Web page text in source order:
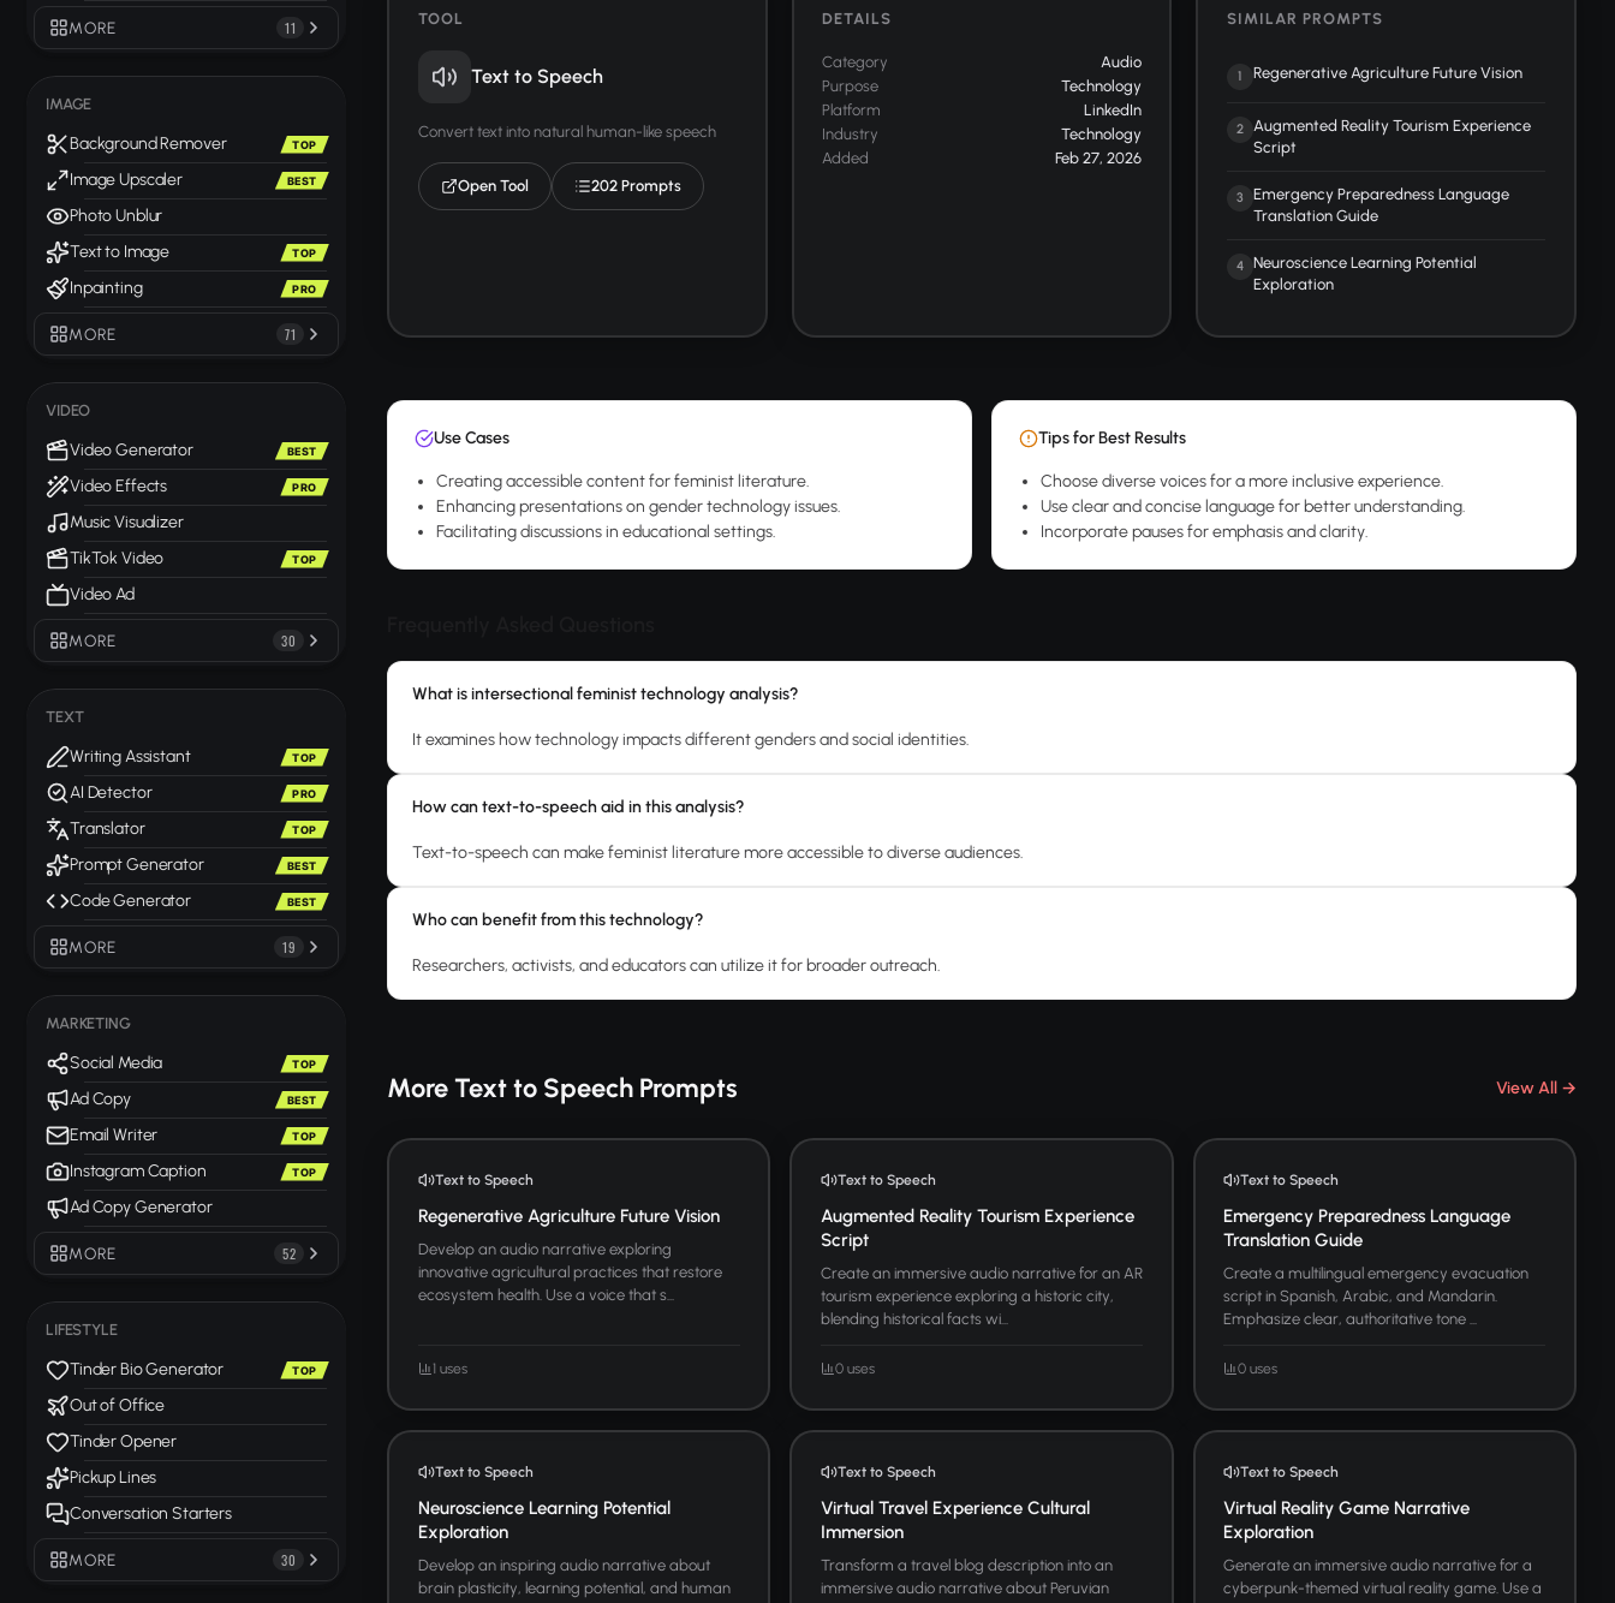
MORE 11
IMAGE
Background Remover TOP
Image Upscaler BEST
Photo Unblur
Text to Image
TOP
Inpainting PRO
MORE 71
VIDEO
Video Generator BEST
Video Effects PRO
Music Visualizer
TikTok Video
TOP
Video Ad
MORE 30
TEXT
Writing Assistant TOP
AI Detector PRO
Translator TOP
Prompt Generator BEST
Code Generator BEST
MORE 19
MARKETING
Social Media TOP
Ad Copy BEST
Email Writer TOP
Instagram Caption TOP
Ad Copy Generator
MORE 52
LIFESTYLE
Tinder Bio Generator TOP
Out of Office
Tinder Opener
Pickup Lines
Conversation Starters
MORE 30
TOOL
Text to Speech
Convert text into natural human-like speech
Open Tool 202 Prompts
DETAILS
Category
Audio
Purpose
Technology
Platform
LinkedIn
Industry
Technology
Added
Feb 27, 2026
SIMILAR PROMPTS
1 Regenerative Agriculture Future Vision
2
Augmented Reality Tourism Experience
Script
3
Emergency Preparedness Language
Translation Guide
4
Neuroscience Learning Potential
Exploration
Use Cases
Creating accessible content for feminist literature.
Enhancing presentations on gender technology issues.
Facilitating discussions in educational settings.
Tips for Best Results
Choose diverse voices for a more inclusive experience.
Use clear and concise language for better understanding.
Incorporate pauses for emphasis and clarity.
What is intersectional feminist technology analysis?
It examines how technology impacts different genders and social identities.
How can text-to-speech aid in this analysis?
Text-to-speech can make feminist literature more accessible to diverse audiences.
Who can benefit from this technology?
Researchers, activists, and educators can utilize it for broader outreach.
More Text to Speech Prompts View All →
Text to Speech
Regenerative Agriculture Future Vision
Develop an audio narrative exploring
innovative agricultural practices that restore
ecosystem health. Use a voice that s...
1 uses
Text to Speech
Augmented Reality Tourism Experience
Script
Create an immersive audio narrative for an AR
tourism experience exploring a historic city,
blending historical facts wi...
0 uses
Text to Speech
Emergency Preparedness Language
Translation Guide
Create a multilingual emergency evacuation
script in Spanish, Arabic, and Mandarin.
Emphasize clear, authoritative tone ...
0 uses
Text to Speech
Neuroscience Learning Potential
Exploration
Develop an inspiring audio narrative about
brain plasticity, learning potential, and human
Text to Speech
Virtual Travel Experience Cultural
Immersion
Transform a travel blog description into an
immersive audio narrative about Peruvian
Text to Speech
Virtual Reality Game Narrative
Exploration
Generate an immersive audio narrative for a
cyberpunk-themed virtual reality game. Use a